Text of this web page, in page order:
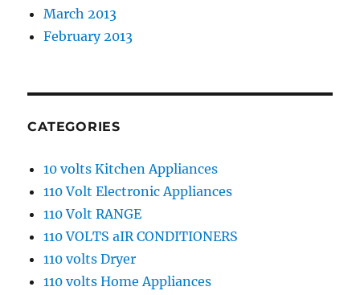
March 2013
February 2013
CATEGORIES
10 volts Kitchen Appliances
110 Volt Electronic Appliances
110 Volt RANGE
110 VOLTS aIR CONDITIONERS
110 volts Dryer
110 volts Home Appliances